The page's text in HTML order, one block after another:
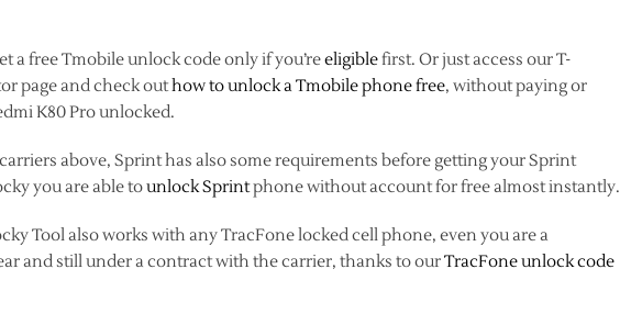
a free Tmobile unlock code only if you’reeligiblefirst. Or just access our T-
page and check outhow to unlock a Tmobile phone free, without paying or
K80 Pro unlocked.
above, Sprint has also some requirements before getting your Sprint
you are able tounlock Sprintphone without account for free almost instantly.
Tool also works with any TracFone locked cell phone, even you are a
and still under a contract with the carrier, thanks to ourTracFone unlock code